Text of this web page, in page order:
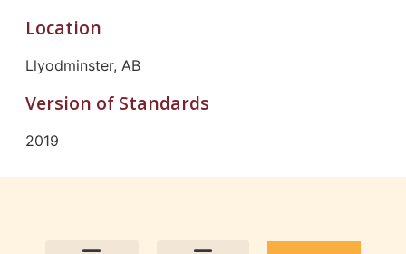
Location
Llyodminster, AB
Version of Standards
2019